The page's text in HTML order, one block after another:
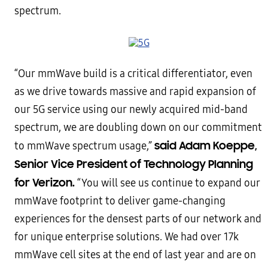
spectrum.
“Our mmWave build is a critical differentiator, even
as we drive towards massive and rapid expansion of
our 5G service using our newly acquired mid-band
spectrum, we are doubling down on our commitment
to mmWave spectrum usage,”said Adam Koeppe,
Senior Vice President of Technology Planning
for Verizon.“You will see us continue to expand our
mmWave footprint to deliver game-changing
experiences for the densest parts of our network and
for unique enterprise solutions. We had over 17k
mmWave cell sites at the end of last year and are on